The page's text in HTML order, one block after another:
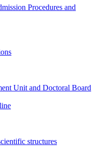
Procedures and
Unit and Doctoral Board
structures